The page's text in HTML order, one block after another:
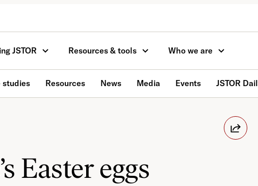
JSTOR Resources & tools Who we are
studies Resources News Media Events JSTOR
Easter eggs